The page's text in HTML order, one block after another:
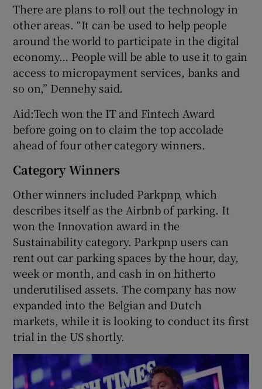
There are plans to roll out the technology in
other areas. “It can be used to help people
around the world to participate in the digital
economy… People will be able to use it to gain
access to micropayment services, banks and
so on,” Dennehy said.
Aid:Tech won the IT and Fintech Award
before going on to claim the top accolade
ahead of four other category winners.
Category Winners
Other winners included Parkpnp, which
describes itself as the Airbnb of parking. It
won the Innovation award in the
Sustainability category. Parkpnp users can
rent out car parking spaces by the hour, day,
week or month, and cash in on hitherto
underutilised assets. The company has now
expanded into the Belgian and Dutch
markets, while it is looking to conduct its first
trial in the US shortly.